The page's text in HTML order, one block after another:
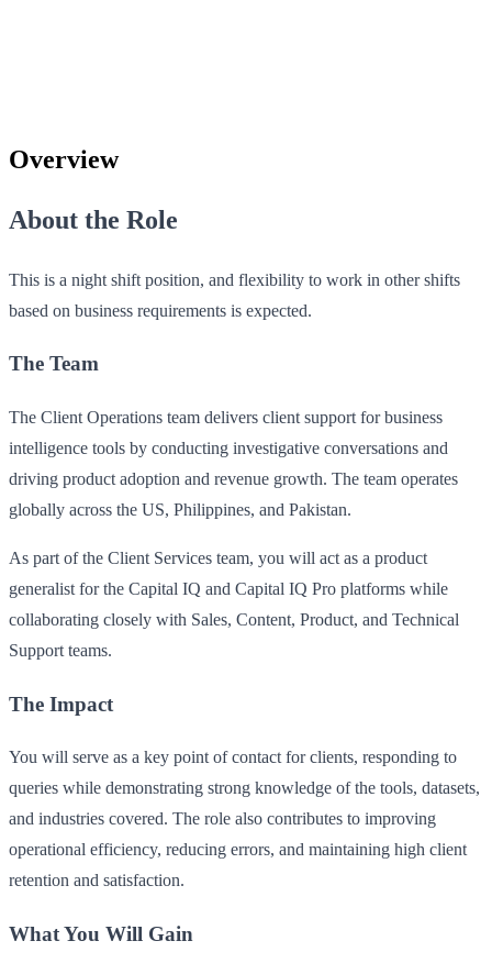
Overview
About the Role
This is a night shift position, and flexibility to work in other shifts
based on business requirements is expected.
The Team
The Client Operations team delivers client support for business
intelligence tools by conducting investigative conversations and
driving product adoption and revenue growth. The team operates
globally across the US, Philippines, and Pakistan.
As part of the Client Services team, you will act as a product
generalist for the Capital IQ and Capital IQ Pro platforms while
collaborating closely with Sales, Content, Product, and Technical
Support teams.
The Impact
You will serve as a key point of contact for clients, responding to
queries while demonstrating strong knowledge of the tools, datasets,
and industries covered. The role also contributes to improving
operational efficiency, reducing errors, and maintaining high client
retention and satisfaction.
What You Will Gain